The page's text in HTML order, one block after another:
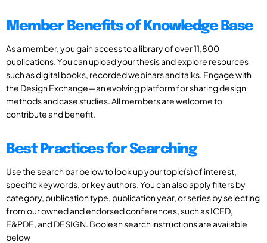
Member Benefits of Knowledge Base
As a member, you gain access to a library of over 11,800
publications. You can upload your thesis and explore resources
such as digital books, recorded webinars and talks. Engage with
the Design Exchange—an evolving platform for sharing design
methods and case studies. All members are welcome to
contribute and benefit.
Best Practices for Searching
Use the search bar below to look up your topic(s) of interest,
specific keywords, or key authors. You can also apply filters by
category, publication type, publication year, or series by selecting
from our owned and endorsed conferences, such as ICED,
E&PDE, and DESIGN. Boolean search instructions are available
below